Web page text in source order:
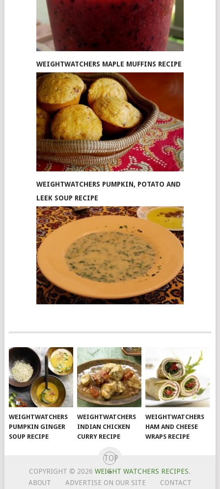
WEIGHTWATCHERS MAPLE MUFFINS RECIPE
WEIGHTWATCHERS PUMPKIN, POTATO AND
LEEK SOUP RECIPE
WEIGHTWATCHERS
PUMPKIN GINGER
SOUP RECIPE
WEIGHTWATCHERS
INDIAN CHICKEN
CURRY RECIPE
WEIGHTWATCHERS
HAM AND CHEESE
WRAPS RECIPE
COPYRIGHT © 2026WEIGHT WATCHERS RECIPES.
ABOUT
ADVERTISE ON OUR SITE CONTACT
TOP